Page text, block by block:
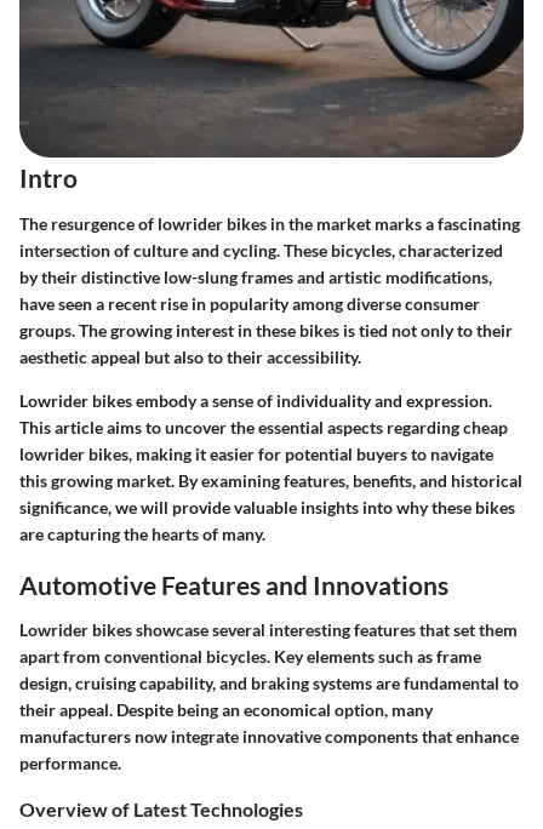
Intro
The resurgence of lowrider bikes in the market marks a fascinating
intersection of culture and cycling. These bicycles, characterized
by their distinctive low-slung frames and artistic modifications,
have seen a recent rise in popularity among diverse consumer
groups. The growing interest in these bikes is tied not only to their
aesthetic appeal but also to their accessibility.
Lowrider bikes embody a sense of individuality and expression.
This article aims to uncover the essential aspects regarding cheap
lowrider bikes, making it easier for potential buyers to navigate
this growing market. By examining features, benefits, and historical
significance, we will provide valuable insights into why these bikes
are capturing the hearts of many.
Automotive Features and Innovations
Lowrider bikes showcase several interesting features that set them
apart from conventional bicycles. Key elements such as frame
design, cruising capability, and braking systems are fundamental to
their appeal. Despite being an economical option, many
manufacturers now integrate innovative components that enhance
performance.
Overview of Latest Technologies